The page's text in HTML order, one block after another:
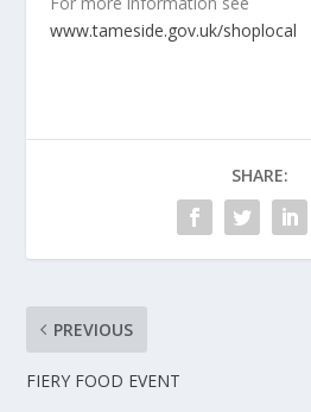
www.tameside.gov.uk/shoplocal
SHARE:
PREVIOUS
FIERY FOOD EVENT